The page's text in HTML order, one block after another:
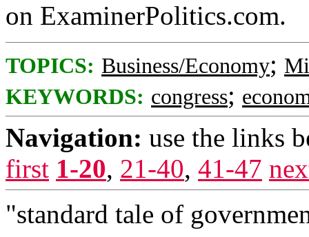
on ExaminerPolitics.com.
TOPICS: Business/Economy;
KEYWORDS: congress;
Navigation: use the links
first 1-20, 21-40, 41-47
"standard tale of